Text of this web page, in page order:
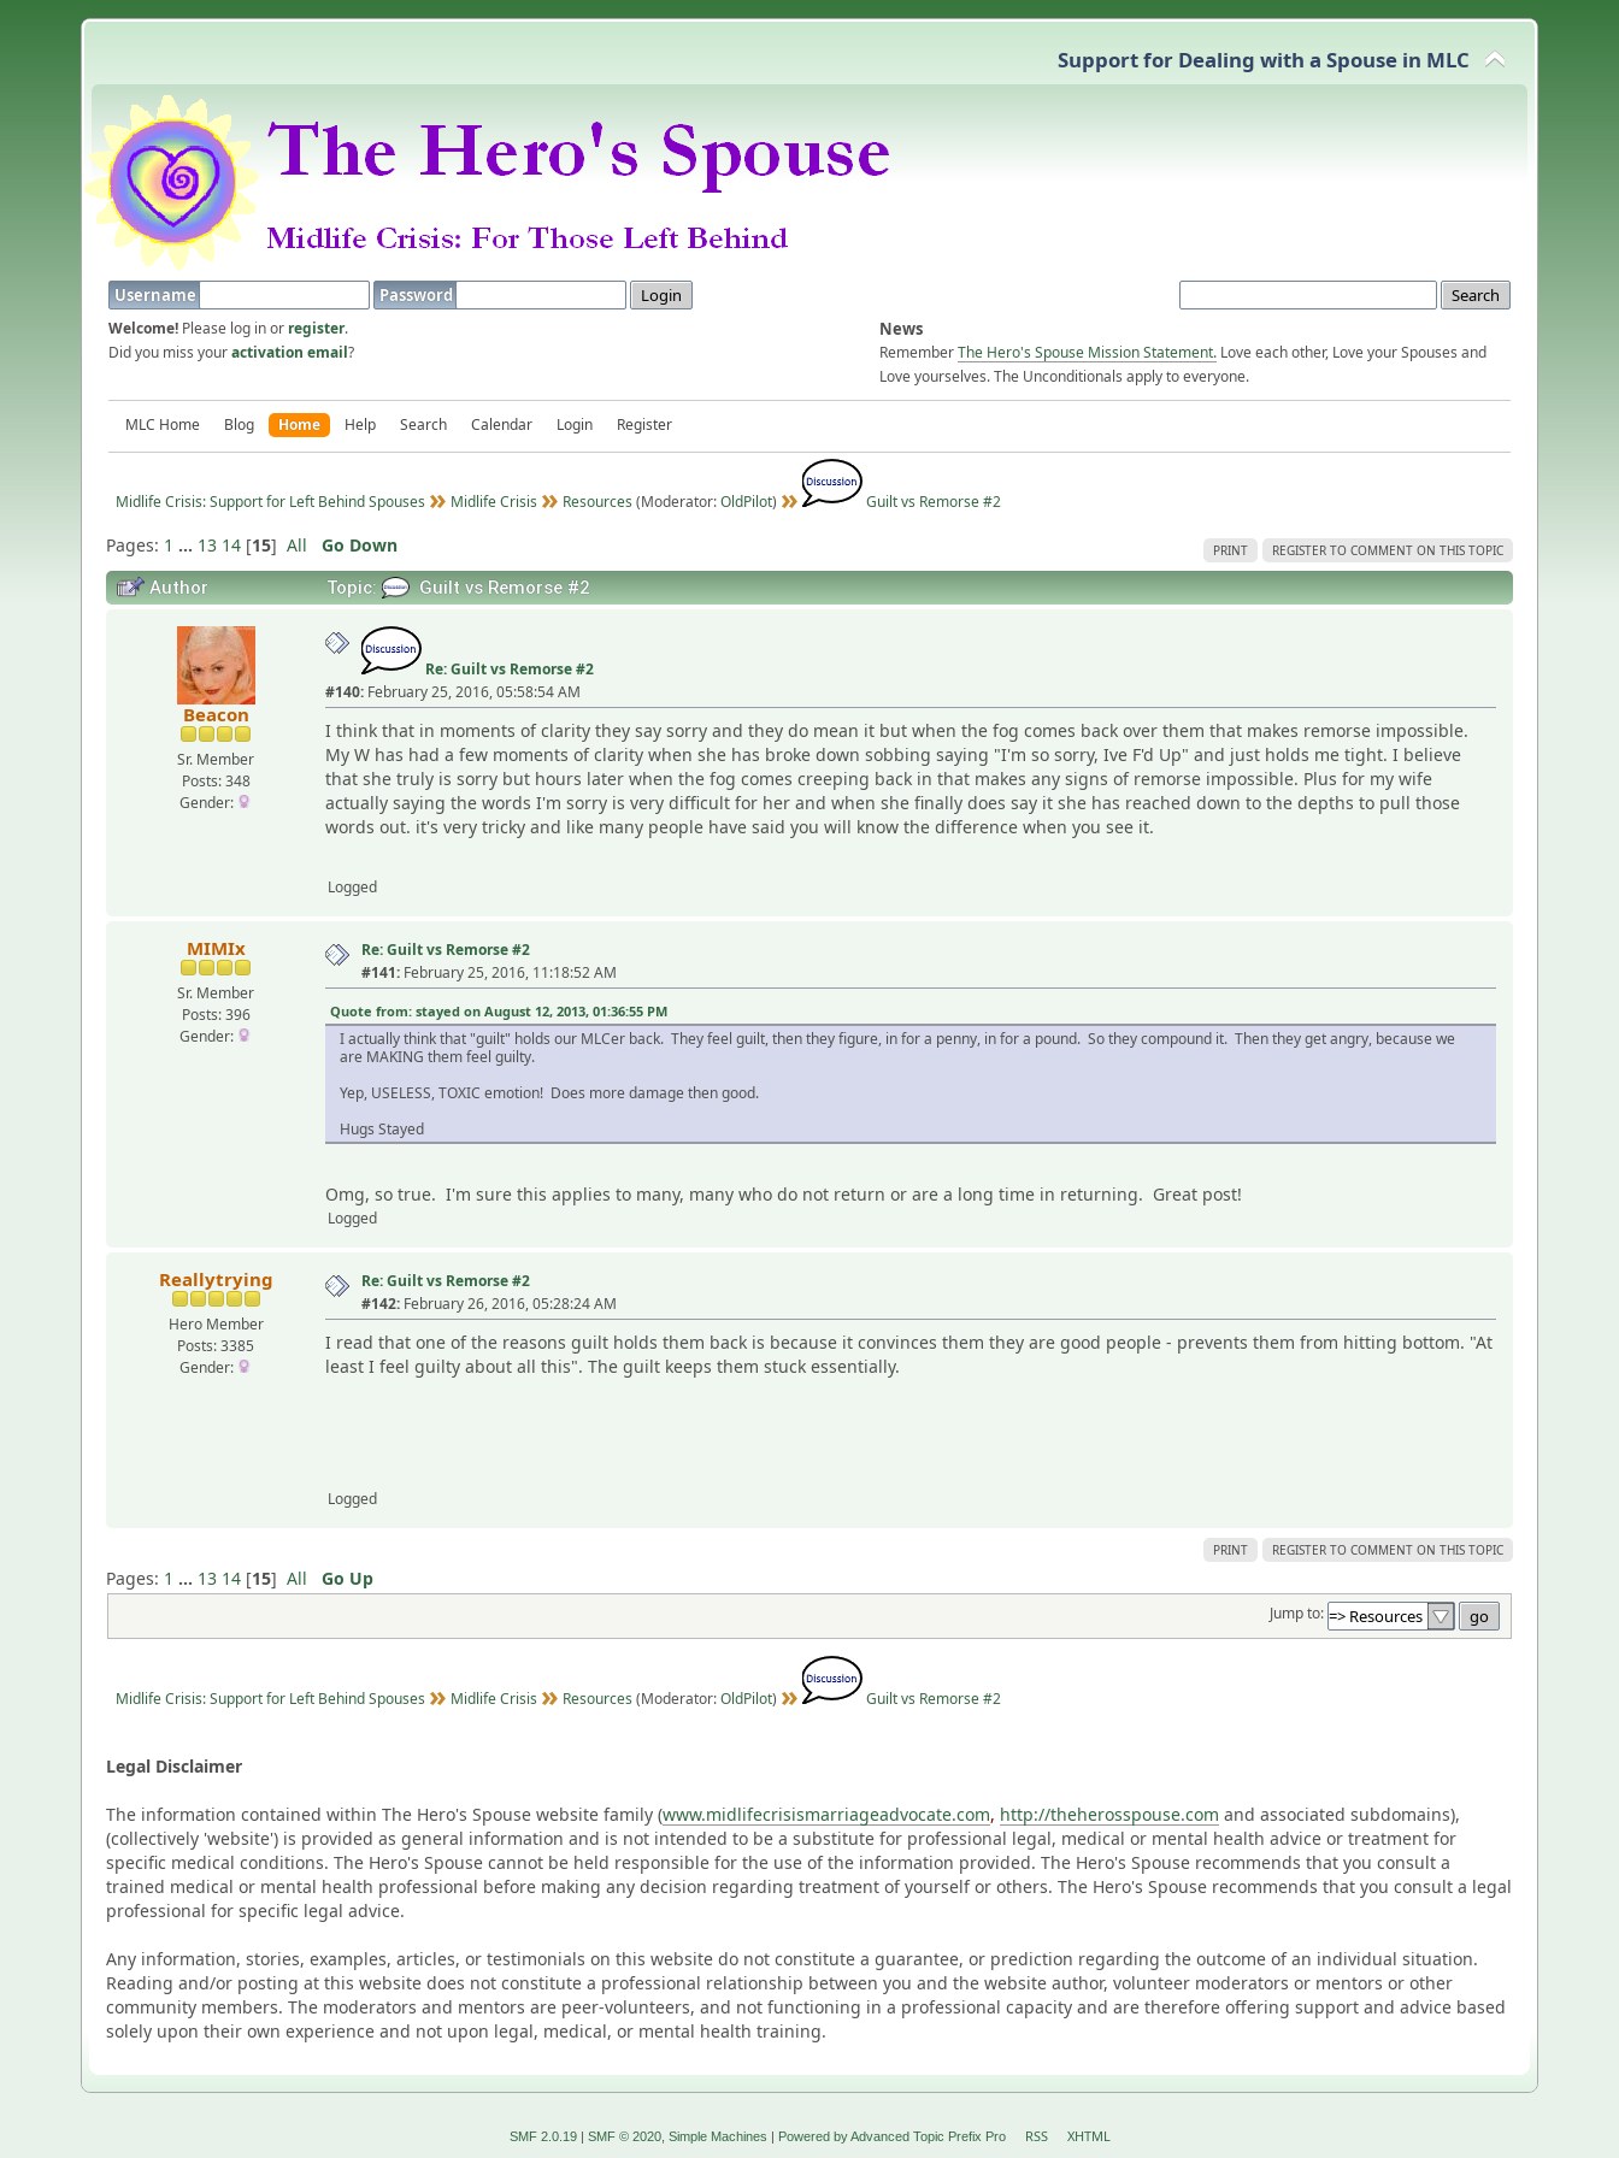
Support for Dealing with a Spouse in MLC
Username Password
Welcome! Please log in or register.
Did you miss youractivation email?
News
RememberThe Hero's Spouse Mission Statement. Love each other, Love your Spouses and
Love yourselves. The Unconditionals apply to everyone.
MLC Home Blog Home Help Search Calendar Login Register
Midlife Crisis: Support for Left Behind Spouses Midlife Crisis Resources (Moderator:OldPilot) Guilt vs Remorse #2
PRINT REGISTER TO COMMENT ON THIS TOPIC
Pages: 1 ... 13 14 [15]All Go Down
Author Topic: Guilt vs Remorse #2
Beacon
Sr. Member
Posts: 348
Gender:
Re: Guilt vs Remorse #2
#140: February 25, 2016, 05:58:54 AM
I think that in moments of clarity they say sorry and they do mean it but when the fog comes back over them that makes remorse impossible.
My W has had a few moments of clarity when she has broke down sobbing saying "I'm so sorry, Ive F'd Up" and just holds me tight. I believe
that she truly is sorry but hours later when the fog comes creeping back in that makes any signs of remorse impossible. Plus for my wife
actually saying the words I'm sorry is very difficult for her and when she finally does say it she has reached down to the depths to pull those
words out. it's very tricky and like many people have said you will know the difference when you see it.
Logged
MIMIx
Sr. Member
Posts: 396
Gender:
Re: Guilt vs Remorse #2
#141: February 25, 2016, 11:18:52 AM
Quote from: stayed on August 12, 2013, 01:36:55 PM
I actually think that "guilt" holds our MLCer back. They feel guilt, then they figure, in for a penny, in for a pound. So they compound it. Then they get angry, because we
are MAKING them feel guilty.
Yep, USELESS, TOXIC emotion! Does more damage then good.
Hugs Stayed
Omg, so true. I'm sure this applies to many, many who do not return or are a long time in returning. Great post!
Logged
Reallytrying
Hero Member
Posts: 3385
Gender:
Re: Guilt vs Remorse #2
#142: February 26, 2016, 05:28:24 AM
I read that one of the reasons guilt holds them back is because it convinces them they are good people - prevents them from hitting bottom. "At
least I feel guilty about all this". The guilt keeps them stuck essentially.
Logged
PRINT REGISTER TO COMMENT ON THIS TOPIC
Pages: 1 ... 13 14 [15]All Go Up
Jump to:
Midlife Crisis: Support for Left Behind Spouses Midlife Crisis Resources (Moderator:OldPilot) Guilt vs Remorse #2
Legal Disclaimer
The information contained within The Hero's Spouse website family (www.midlifecrisismarriageadvocate.com, http://theherosspouse.com and associated subdomains),
(collectively 'website') is provided as general information and is not intended to be a substitute for professional legal, medical or mental health advice or treatment for
specific medical conditions. The Hero's Spouse cannot be held responsible for the use of the information provided. The Hero's Spouse recommends that you consult a
trained medical or mental health professional before making any decision regarding treatment of yourself or others. The Hero's Spouse recommends that you consult a legal
professional for specific legal advice.
Any information, stories, examples, articles, or testimonials on this website do not constitute a guarantee, or prediction regarding the outcome of an individual situation.
Reading and/or posting at this website does not constitute a professional relationship between you and the website author, volunteer moderators or mentors or other
community members. The moderators and mentors are peer-volunteers, and not functioning in a professional capacity and are therefore offering support and advice based
solely upon their own experience and not upon legal, medical, or mental health training.
SMF 2.0.19| SMF © 2020, Simple Machines | Powered by Advanced Topic Prefix Pro RSS XHTML